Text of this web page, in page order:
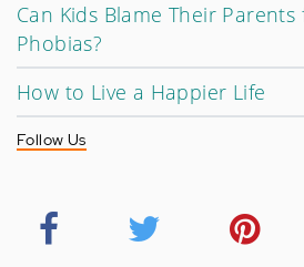
Can Kids Blame Their Parents
Phobias?
How to Live a Happier Life
Follow Us